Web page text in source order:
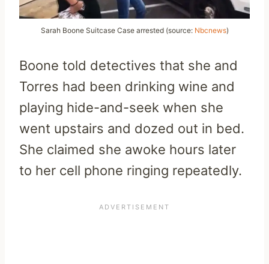
Sarah Boone Suitcase Case arrested (source: Nbcnews)
Boone told detectives that she and
Torres had been drinking wine and
playing hide-and-seek when she
went upstairs and dozed out in bed.
She claimed she awoke hours later
to her cell phone ringing repeatedly.